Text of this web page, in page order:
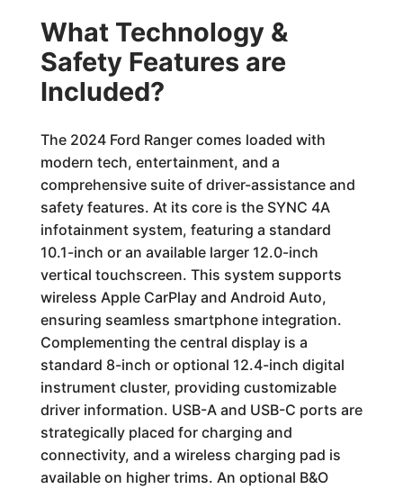
What Technology &
Safety Features are
Included?
The 2024 Ford Ranger comes loaded with
modern tech, entertainment, and a
comprehensive suite of driver-assistance and
safety features. At its core is the SYNC 4A
infotainment system, featuring a standard
10.1-inch or an available larger 12.0-inch
vertical touchscreen. This system supports
wireless Apple CarPlay and Android Auto,
ensuring seamless smartphone integration.
Complementing the central display is a
standard 8-inch or optional 12.4-inch digital
instrument cluster, providing customizable
driver information. USB-A and USB-C ports are
strategically placed for charging and
connectivity, and a wireless charging pad is
available on higher trims. An optional B&O